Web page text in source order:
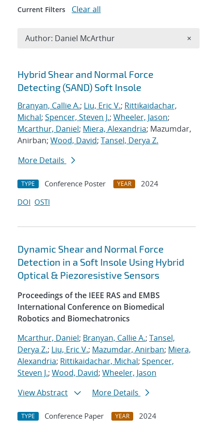
Search results
Hybrid Shear and Normal Force
Detecting (SAND) Soft Insole
Branyan, Callie A.; Liu, Eric V.; Rittikaidachar,
Michal; Spencer, Steven J.; Wheeler, Jason;
Mcarthur, Daniel; Miera, Alexandria; Mazumdar,
Anirban; Wood, David; Tansel, Derya Z.
More Details
TYPE Conference Poster YEAR
2024
DOI OSTI
Dynamic Shear and Normal Force
Detection in a Soft Insole Using Hybrid
Optical & Piezoresistive Sensors
Proceedings of the IEEE RAS and EMBS
International Conference on Biomedical
Robotics and Biomechatronics
Mcarthur, Daniel; Branyan, Callie A.; Tansel,
Derya Z.; Liu, Eric V.; Mazumdar, Anirban; Miera,
Alexandria; Rittikaidachar, Michal; Spencer,
Steven J.; Wood, David; Wheeler, Jason
View Abstract
More Details
TYPE Conference Paper YEAR
2024
Current Filters Clear all
Author: Daniel McArthur ×